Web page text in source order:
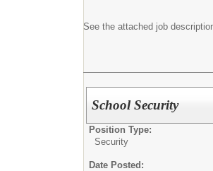
See the attached job
School Security
Position Type:
Security
Date Posted: